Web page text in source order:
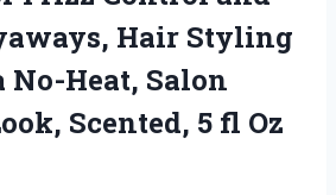
Hair Styling
No-Heat, Salon
Scented, 5 fl Oz